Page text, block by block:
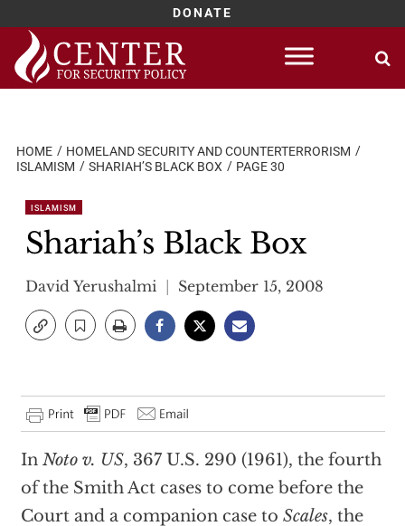
DONATE
Skip
content
HOME
HOMELAND SECURITY AND COUNTERTERRORISM
ISLAMISM
SHARIAH’S BLACK BOX PAGE 30
ISLAMISM
Shariah’s Black Box
David Yerushalmi September 15, 2008
In Noto v. US, 367 U.S. 290 (1961), the fourth
of the Smith Act cases to come before the
Court and a companion case to Scales, the